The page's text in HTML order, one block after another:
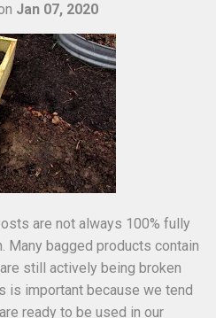
Jan 07, 2020
are not always 100% fully
Many bagged products contain
still actively being broken
is important because we tend
ready to be used in our